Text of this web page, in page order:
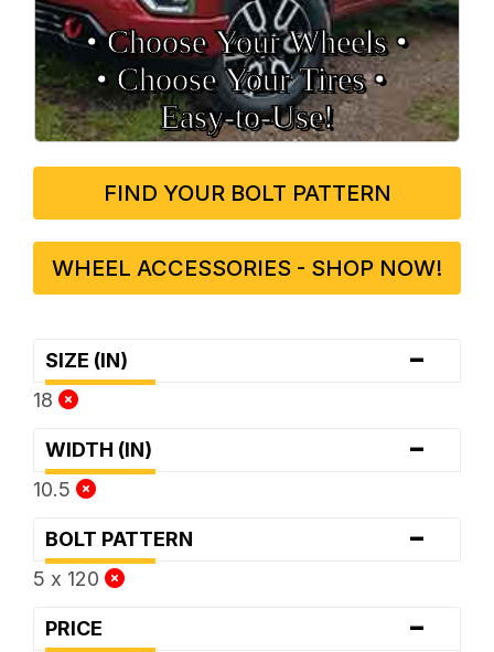
• Choose Your Wheels •
• Choose Your Tires •
Easy‑to‑Use!
FIND YOUR BOLT PATTERN
WHEEL ACCESSORIES - SHOP NOW!
SIZE (IN) -
18
WIDTH (IN) -
10.5
BOLT PATTERN -
5 x 120
PRICE -